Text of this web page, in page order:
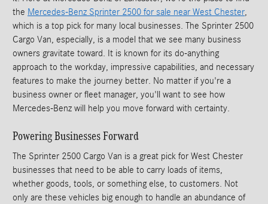
the Mercedes-Benz Sprinter 2500 for sale near West Chester,
which is a top pick for many local businesses. The Sprinter 2500
Cargo Van, especially, is a model that we see many business
owners gravitate toward. It is known for its do-anything
approach to the workday, impressive capabilities, and necessary
features to make the journey better. No matter if you're a
business owner or fleet manager, you'll want to see how
Mercedes-Benz will help you move forward with certainty.
Powering Businesses Forward
The Sprinter 2500 Cargo Van is a great pick for West Chester
businesses that need to be able to carry loads of items,
whether goods, tools, or something else, to customers. Not
only are these vehicles big enough to handle an abundance of